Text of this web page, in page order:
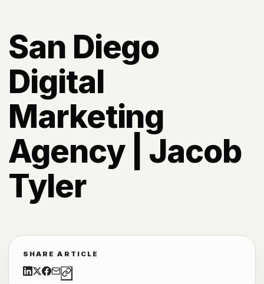
San Diego
Digital
Marketing
Agency | Jacob
Tyler
SHARE ARTICLE